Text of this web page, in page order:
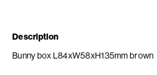
Description
Bunny box L84xW58xH135mm brown